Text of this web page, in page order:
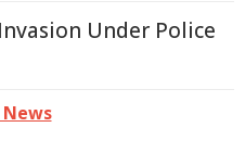
Under Police